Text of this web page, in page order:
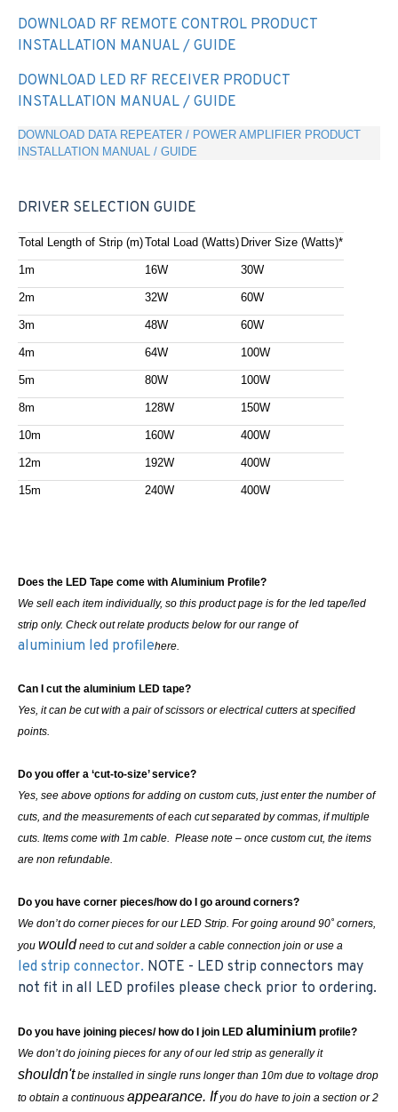
DOWNLOAD RF REMOTE CONTROL PRODUCT
INSTALLATION MANUAL / GUIDE
DOWNLOAD LED RF RECEIVER PRODUCT
INSTALLATION MANUAL / GUIDE
DOWNLOAD DATA REPEATER / POWER AMPLIFIER PRODUCT
INSTALLATION MANUAL / GUIDE
DRIVER SELECTION GUIDE
Total Length of Strip (m)Total Load (Watts) Driver Size (Watts)*
1m 16W 30W
2m 32W 60W
3m 48W 60W
4m 64W 100W
5m 80W 100W
8m 128W 150W
10m 160W 400W
12m 192W 400W
15m 240W 400W
Does the LED Tape come with Aluminium Profile?
We sell each item individually, so this product page is for the led tape/led
strip only. Check out relate products below for our range of
aluminium led profilehere.
Can I cut the aluminium LED tape?
Yes, it can be cut with a pair of scissors or electrical cutters at specified
points.
Do you offer a ‘cut-to-size’ service?
Yes, see above options for adding on custom cuts, just enter the number of
cuts, and the measurements of each cut separated by commas, if multiple
cuts. Items come with 1m cable. Please note – once custom cut, the items
are non refundable.
Do you have corner pieces/how do I go around corners?
We don’t do corner pieces for our LED Strip. For going around 90˚ corners,
you would need to cut and solder a cable connection join or use a
led strip connector. NOTE - LED strip connectors may
not fit in all LED profiles please check prior to ordering.
Do you have joining pieces/ how do I join LED aluminium profile?
We don’t do joining pieces for any of our led strip as generally it
shouldn'tbe installed in single runs longer than 10m due to voltage drop
to obtain a continuous appearance. Ifyou do have to join a section or 2